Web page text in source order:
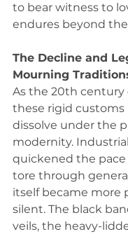
to bear witness to
endures beyond
The Decline and
Mourning
As the 20th century
these rigid customs
dissolve under the
modernity.
quickened the pace
tore through
itself became more
silent. The black
veils, the heavy-